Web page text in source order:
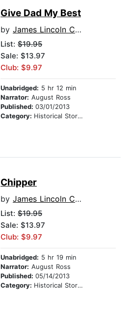
Give Dad My Best
by James Lincoln Collier
List: $19.95
Sale: $13.97
Club: $9.97
Unabridged: 5 hr 12 min
Narrator: August Ross
Published: 03/01/2013
Category: Historical Stories
Chipper
by James Lincoln Collier
List: $19.95
Sale: $13.97
Club: $9.97
Unabridged: 5 hr 19 min
Narrator: August Ross
Published: 05/14/2013
Category: Historical Stories